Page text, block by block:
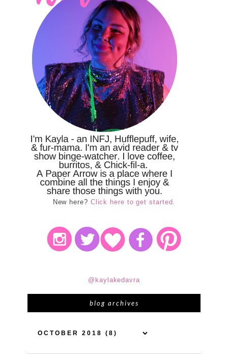
New here? Click here to get started.
@kaylakedavra
blog archives